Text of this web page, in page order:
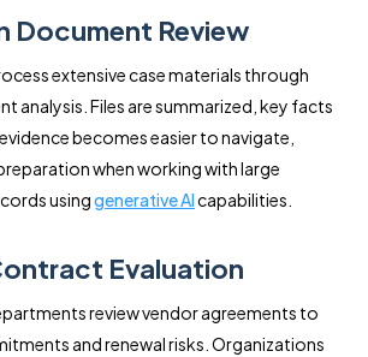
Document Review
extensive case materials through
analysis. Files are summarized, key facts
becomes easier to navigate,
when working with large
usinggenerative AIcapabilities.
Evaluation
review vendor agreements to
and renewal risks. Organizations